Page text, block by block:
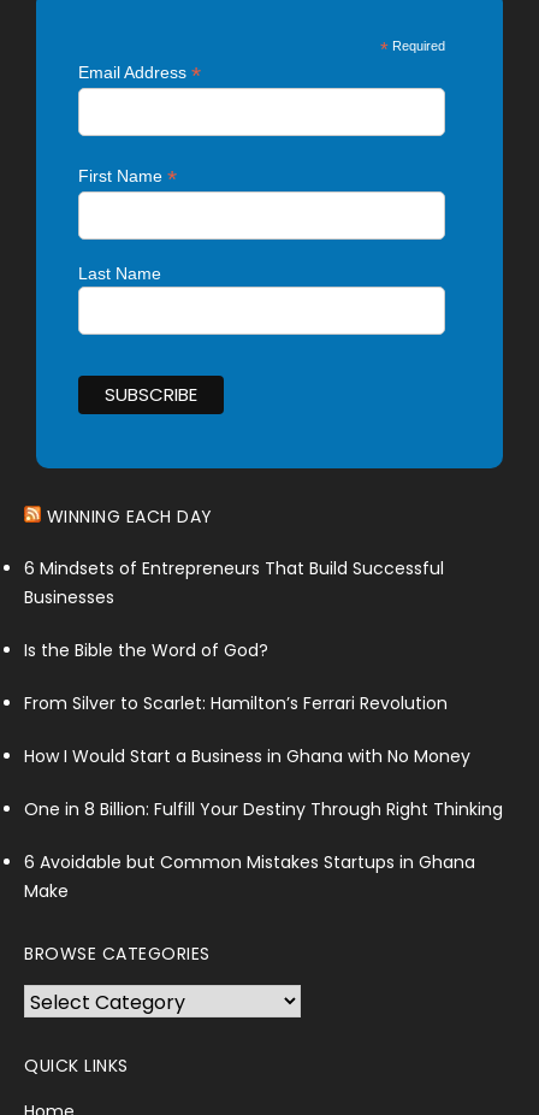
* Required
Email Address*
First Name*
Last Name
WINNING EACH DAY
6 Mindsets of Entrepreneurs That Build Successful
Businesses
Is the Bible the Word of God?
From Silver to Scarlet: Hamilton’s Ferrari Revolution
How I Would Start a Business in Ghana with No Money
One in 8 Billion: Fulfill Your Destiny Through Right Thinking
6 Avoidable but Common Mistakes Startups in Ghana
Make
BROWSE CATEGORIES
Browse
QUICK LINKS